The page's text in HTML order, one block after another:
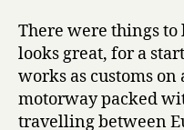
There were things
looks great, for a
works as customs on
motorway packed
travelling between